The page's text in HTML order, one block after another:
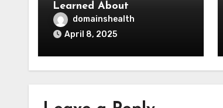
Learned About
domainshealth
April 8, 2025